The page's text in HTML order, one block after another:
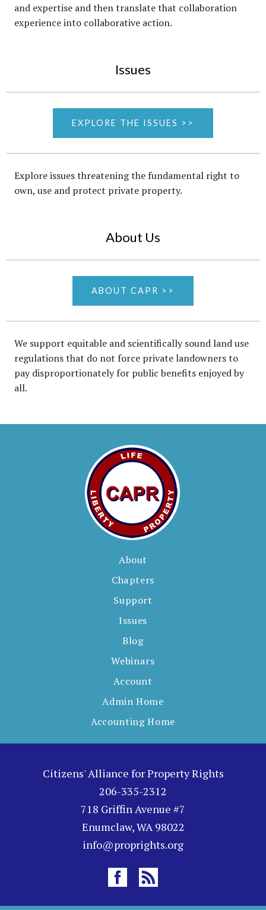
and expertise and then translate that collaboration
experience into collaborative action.
Issues
EXPLORE THE ISSUES >>
Explore issues threatening the fundamental right to
own, use and protect private property.
About Us
ABOUT CAPR >>
We support equitable and scientifically sound land use
regulations that do not force private landowners to
pay disproportionately for public benefits enjoyed by
all.
About
Chapters
Support
Issues
Blog
Webinars
Account
Admin Home
Accounting Home
Citizens' Alliance for Property Rights
206-335-2312
718 Griffin Avenue #7
Enumclaw, WA 98022
info@proprights.org